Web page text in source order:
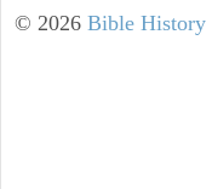
© 2026 Bible History